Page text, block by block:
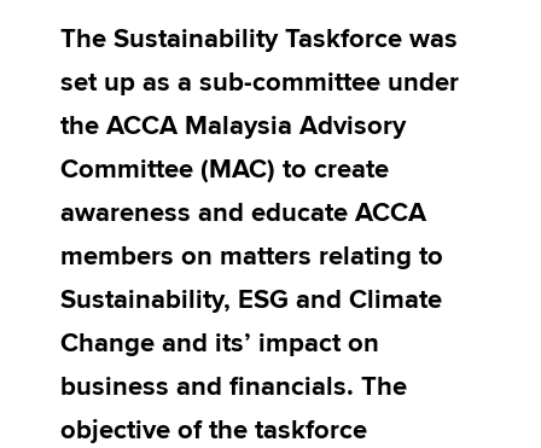
Apply now
MyACCA
About us
Search jobs
Find an accountant
Technical activities
Help & support
The Sustainability Taskforce was
set up as a sub-committee under
the ACCA Malaysia Advisory
Committee (MAC) to create
awareness and educate ACCA
members on matters relating to
Sustainability, ESG and Climate
Change and its’ impact on
business and financials. The
objective of the taskforce